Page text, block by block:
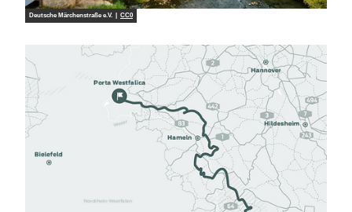
Deutsche Märchenstraße e.V. | CC0